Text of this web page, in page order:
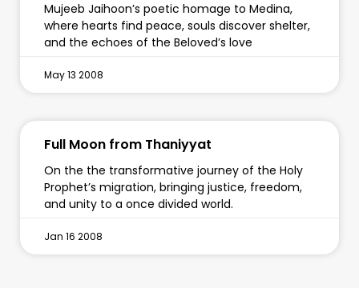
Mujeeb Jaihoon’s poetic homage to Medina,
where hearts find peace, souls discover shelter,
and the echoes of the Beloved’s love
May 13 2008
Full Moon from Thaniyyat
On the the transformative journey of the Holy
Prophet’s migration, bringing justice, freedom,
and unity to a once divided world.
Jan 16 2008